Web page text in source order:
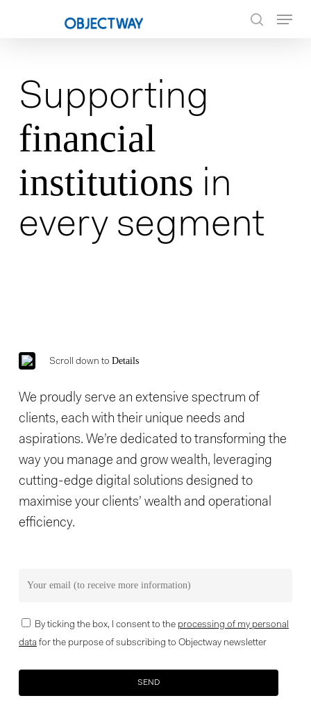
Supporting
financial
institutions in
every segment
Scroll down to Details
We proudly serve an extensive spectrum of
clients, each with their unique needs and
aspirations. We’re dedicated to transforming the
way you manage and grow wealth, leveraging
cutting-edge digital solutions designed to
maximise your clients’ wealth and operational
efficiency.
By ticking the box, I consent to the processing of my personal
data for the purpose of subscribing to Objectway newsletter